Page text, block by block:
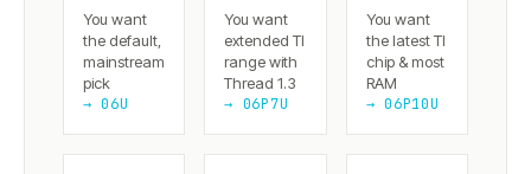
You want
the default,
mainstream
pick
→ 06U
You want
extended TI
range with
Thread 1.3
→ 06P7U
You want
the latest TI
chip & most
RAM
→ 06P10U